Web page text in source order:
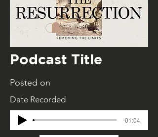
Podcast Title
Posted on
Date Recorded
-01:04